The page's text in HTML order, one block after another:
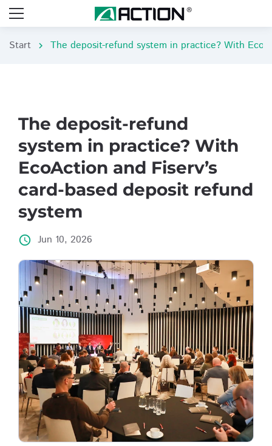
Start chevron_right
The deposit-refund
system in practice? With
EcoAction and Fiserv’s
card-based deposit refund
system
access_time Jun 10, 2026